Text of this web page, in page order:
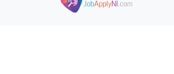
Skip to main content